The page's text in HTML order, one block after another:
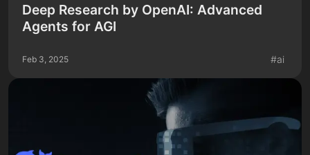
Deep Research by OpenAI: Advanced
Agents for AGI
Feb 3, 2025 #ai